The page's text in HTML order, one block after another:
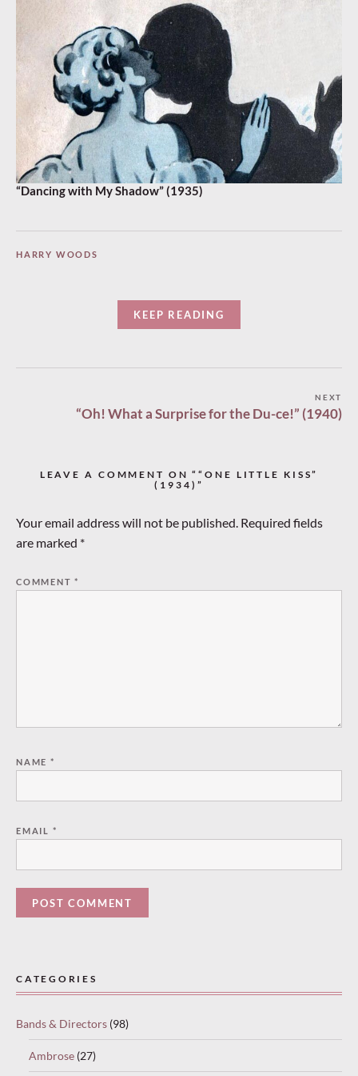
“Dancing with My Shadow” (1935)
HARRY WOODS
KEEP READING
navigation
NEXT
“Oh! What a Surprise for the Du-ce!” (1940)
LEAVE A COMMENT ON ““ONE LITTLE KISS”
(1934)”
Your email address will not be published. Required fields
are marked *
COMMENT*
NAME *
EMAIL *
select
reading”
continue.
CATEGORIES
Bands & Directors (98)
Ambrose (27)